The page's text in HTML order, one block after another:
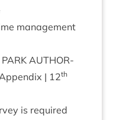
management
PARK AUTHOR­
| 12th
is required